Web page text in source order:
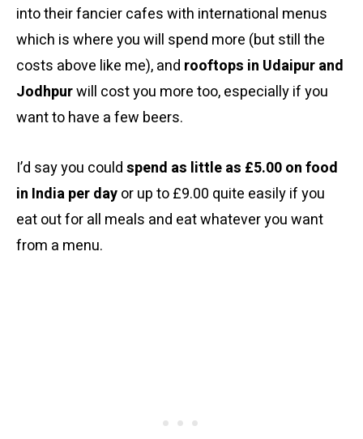
into their fancier cafes with international menus
which is where you will spend more (but still the
costs above like me), and rooftops in Udaipur and
Jodhpurwill cost you more too, especially if you
want to have a few beers.
I’d say you couldspend as little as £5.00 on food
in India per dayor up to £9.00 quite easily if you
eat out for all meals and eat whatever you want
from a menu.